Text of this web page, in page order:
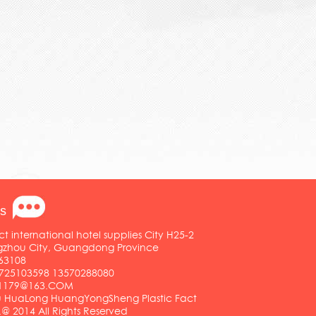
international hotel supplies City H25-2
City, Guangdong Province
13570288080
HuangYongSheng Plastic Fact
2014 All Rights Reserved